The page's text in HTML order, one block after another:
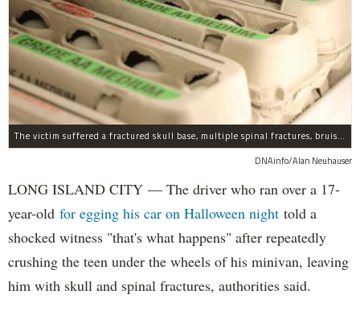
The victim suffered a fractured skull base, multiple spinal fractures, bruised lungs and other injuries.
DNAinfo/Alan Neuhauser
LONG ISLAND CITY — The driver who ran over a 17-
year-old for egging his car on Halloween night told a
shocked witness "that's what happens" after repeatedly
crushing the teen under the wheels of his minivan, leaving
him with skull and spinal fractures, authorities said.